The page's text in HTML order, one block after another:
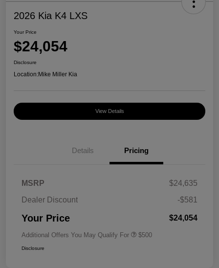
2026 Kia K4 LXS
Your Price
$24,054
Disclosure
Location:Mike Miller Kia
View Details
Details Pricing
MSRP
$24,635
Dealer Discount
-$581
Your Price $24,054
Additional Offers You May Qualify For $500
Disclosure